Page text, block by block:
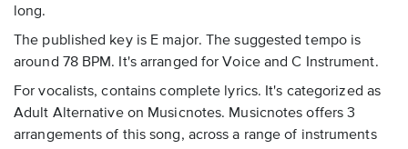
long.
The published key is E major. The suggested tempo is
around 78 BPM. It's arranged for Voice and C Instrument.
For vocalists, contains complete lyrics. It's categorized as
Adult Alternative on Musicnotes. Musicnotes offers 3
arrangements of this song, across a range of instruments